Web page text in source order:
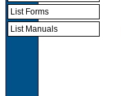
List Forms
List Manuals